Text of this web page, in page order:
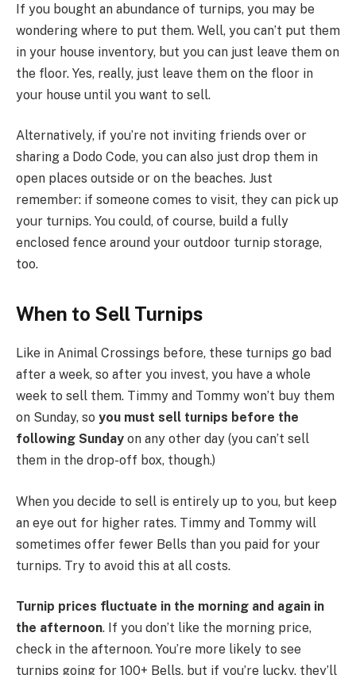
If you bought an abundance of turnips, you may be
wondering where to put them. Well, you can’t put them
in your house inventory, but you can just leave them on
the floor. Yes, really, just leave them on the floor in
your house until you want to sell.
Alternatively, if you’re not inviting friends over or
sharing a Dodo Code, you can also just drop them in
open places outside or on the beaches. Just
remember: if someone comes to visit, they can pick up
your turnips. You could, of course, build a fully
enclosed fence around your outdoor turnip storage,
too.
When to Sell Turnips
Like in Animal Crossings before, these turnips go bad
after a week, so after you invest, you have a whole
week to sell them. Timmy and Tommy won’t buy them
on Sunday, so you must sell turnips before the
following Sunday on any other day (you can’t sell
them in the drop-off box, though.)
When you decide to sell is entirely up to you, but keep
an eye out for higher rates. Timmy and Tommy will
sometimes offer fewer Bells than you paid for your
turnips. Try to avoid this at all costs.
Turnip prices fluctuate in the morning and again in
the afternoon. If you don’t like the morning price,
check in the afternoon. You’re more likely to see
turnips going for 100+ Bells, but if you’re lucky, they’ll